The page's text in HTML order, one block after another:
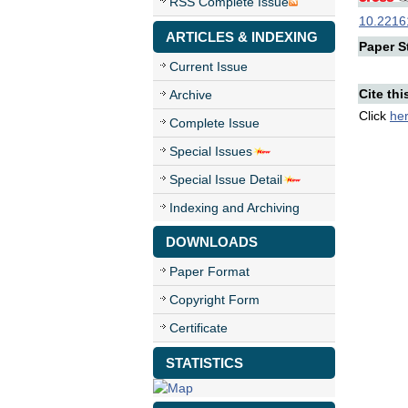
ARTICLES & INDEXING
Current Issue
Archive
Complete Issue
Special Issues
Special Issue Detail
Indexing and Archiving
DOWNLOADS
Paper Format
Copyright Form
Certificate
STATISTICS
Paper
Cite
Click